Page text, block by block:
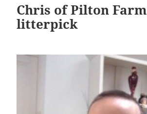
Chris of Pilton Farm
litterpick